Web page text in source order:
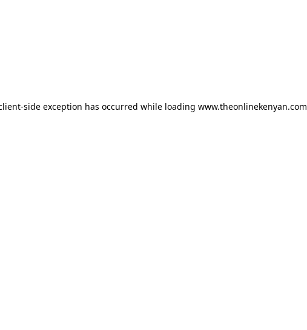
-side exception has occurred while loading www.theonlinekenyan.com